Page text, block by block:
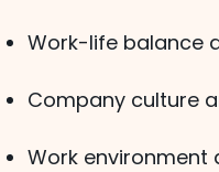
Work-life balance
Company culture
Work environment